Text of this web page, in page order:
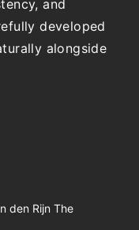
and
developed
alongside
den Rijn The